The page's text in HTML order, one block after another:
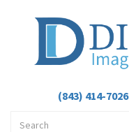
(843) 414-7026